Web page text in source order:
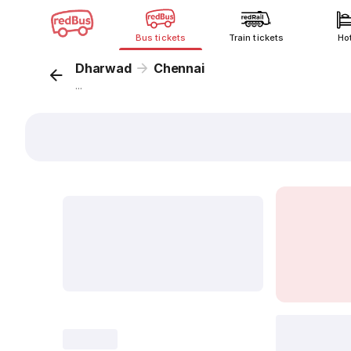
Bus tickets Train tickets
Dharwad Chennai
...